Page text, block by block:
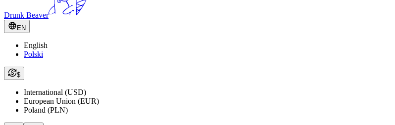
Drunk Beaver
EN
English
Polski
$
International (USD)
European Union (EUR)
Poland (PLN)